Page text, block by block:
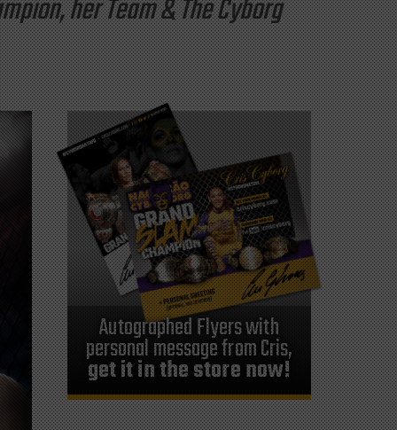
her Team & The Cyborg
Autographed Flyers with
personal message from Cris,
get it in the store now!